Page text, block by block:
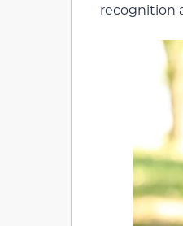
recognition